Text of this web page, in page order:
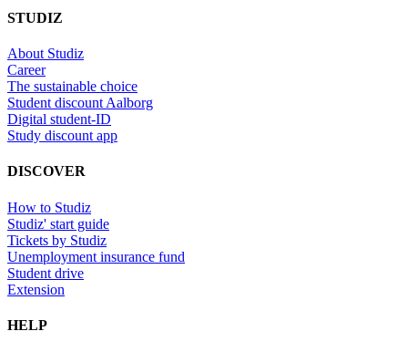
STUDIZ
About Studiz
Career
The sustainable choice
Student discount Aalborg
Digital student-ID
Study discount app
DISCOVER
How to Studiz
Studiz' start guide
Tickets by Studiz
Unemployment insurance fund
Student drive
Extension
HELP